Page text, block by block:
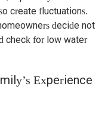
create fluctuations.
decide not
check for low water
Experience